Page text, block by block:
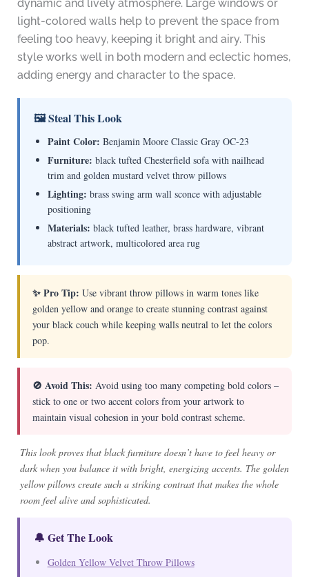
dynamic and lively atmosphere. Large windows or
light-colored walls help to prevent the space from
feeling too heavy, keeping it bright and airy. This
style works well in both modern and eclectic homes,
adding energy and character to the space.
🖼 Steal This Look
Paint Color: Benjamin Moore Classic Gray OC-23
Furniture: black tufted Chesterfield sofa with nailhead
trim and golden mustard velvet throw pillows
Lighting: brass swing arm wall sconce with adjustable
positioning
Materials: black tufted leather, brass hardware, vibrant
abstract artwork, multicolored area rug
✨ Pro Tip: Use vibrant throw pillows in warm tones like
golden yellow and orange to create stunning contrast against
your black couch while keeping walls neutral to let the colors
pop.
🚫 Avoid This: Avoid using too many competing bold colors –
stick to one or two accent colors from your artwork to
maintain visual cohesion in your bold contrast scheme.
This look proves that black furniture doesn’t have to feel heavy or
dark when you balance it with bright, energizing accents. The golden
yellow pillows create such a striking contrast that makes the whole
room feel alive and sophisticated.
🔔 Get The Look
Golden Yellow Velvet Throw Pillows